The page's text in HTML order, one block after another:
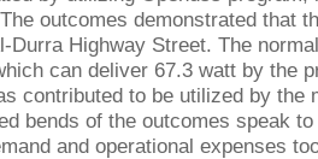
outcomes demonstrated that
Durra Highway Street. The
can deliver 67.3 watt by the
contributed to be utilized by the
bends of the outcomes speak
and operational expenses